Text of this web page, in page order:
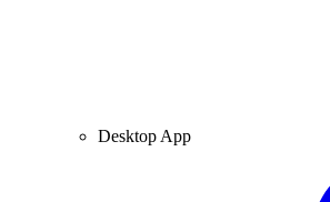
Desktop App